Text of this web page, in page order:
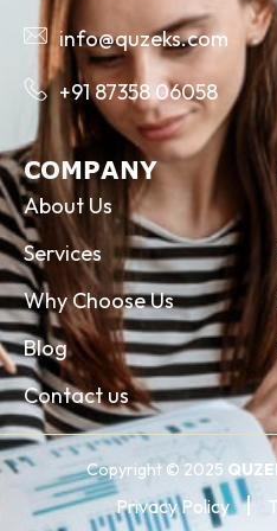
info@quzeks.com
+91 87358 06058
COMPANY
About Us
Services
Why Choose Us
Blog
Contact us
Copyright © 2025
Privacy Policy